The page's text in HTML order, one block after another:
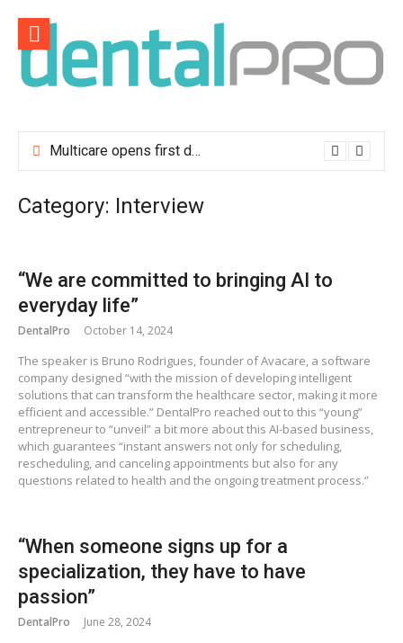
content
Multicare opens first dental clinic in Lisbon
Category: Interview
“We are committed to bringing AI to
everyday life”
DentalPro October 14, 2024
The speaker is Bruno Rodrigues, founder of Avacare, a software
company designed “with the mission of developing intelligent
solutions that can transform the healthcare sector, making it more
efficient and accessible.” DentalPro reached out to this “young”
entrepreneur to “unveil” a bit more about this AI-based business,
which guarantees “instant answers not only for scheduling,
rescheduling, and canceling appointments but also for any
questions related to health and the ongoing treatment process.”
“When someone signs up for a
specialization, they have to have
passion”
DentalPro June 28, 2024